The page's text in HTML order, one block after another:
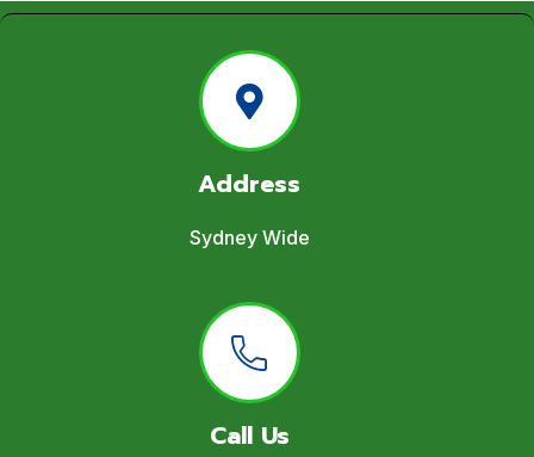
Address
Sydney Wide
Call Us